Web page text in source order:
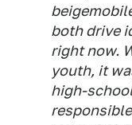
both drive
right now.
youth, it
high-